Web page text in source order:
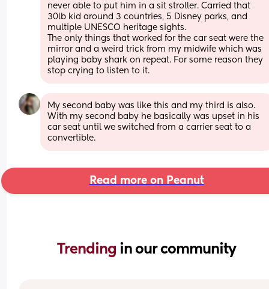
never able to put him in a sit stroller. Carried that
30lb kid around 3 countries, 5 Disney parks, and
multiple UNESCO heritage sights.
The only things that worked for the car seat were the
mirror and a weird trick from my midwife which was
playing baby shark on repeat. For some reason they
stop crying to listen to it.
My second baby was like this and my third is also.
With my second baby he basically was upset in his
car seat until we switched from a carrier seat to a
convertible.
Read more on Peanut
Trending in our community